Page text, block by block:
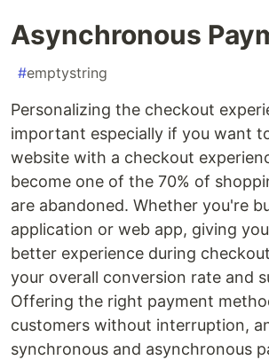
Asynchronous
#emptystring
Personalizing the checkout
important especially if you want
website with a checkout
become one of the 70% of
are abandoned. Whether you're
application or web app, giving
better experience during
your overall conversion rate and
Offering the right payment
customers without interruption,
synchronous and asynchronous